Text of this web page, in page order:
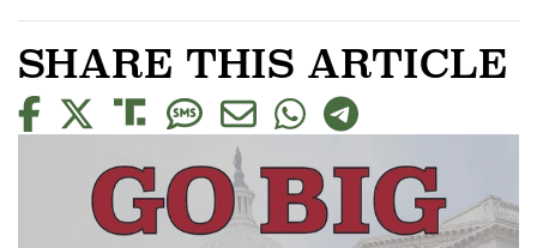
SHARE THIS ARTICLE